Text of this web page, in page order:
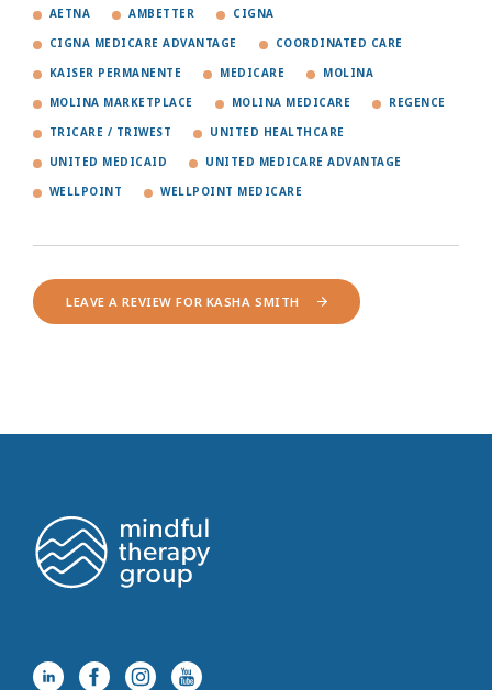
AETNA AMBETTER CIGNA
CIGNA MEDICARE ADVANTAGE COORDINATED CARE
KAISER PERMANENTE MEDICARE MOLINA
MOLINA MARKETPLACE MOLINA MEDICARE REGENCE
TRICARE / TRIWEST UNITED HEALTHCARE
UNITED MEDICAID UNITED MEDICARE ADVANTAGE
WELLPOINT WELLPOINT MEDICARE
LEAVE A REVIEW FOR KASHA SMITH